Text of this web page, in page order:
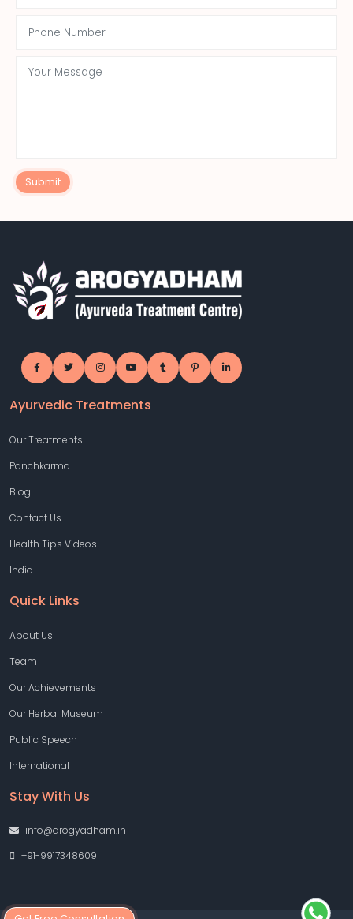
Submit
Ayurvedic Treatments
Our Treatments
Panchkarma
Blog
Contact Us
Health Tips Videos
India
Quick Links
About Us
Team
Our Achievements
Our Herbal Museum
Public Speech
International
Stay With Us
info@arogyadham.in
+91-9917348609